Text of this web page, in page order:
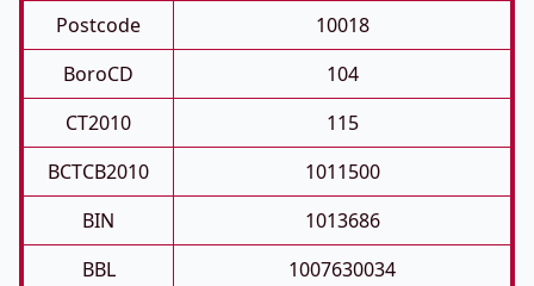
Postcode
10018
BoroCD
104
CT2010
115
BCTCB2010
1011500
BIN
1013686
BBL
1007630034